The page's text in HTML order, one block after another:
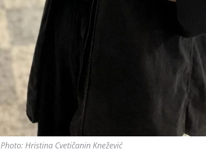
Photo: Hristina Cvetičanin Knežević